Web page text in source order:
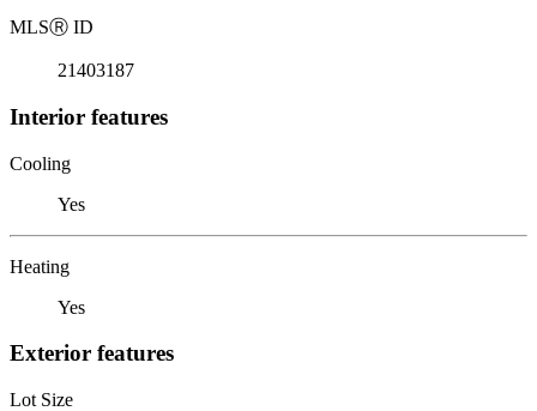
MLSⓇ ID
21403187
Interior features
Cooling
Yes
Heating
Yes
Exterior features
Lot Size